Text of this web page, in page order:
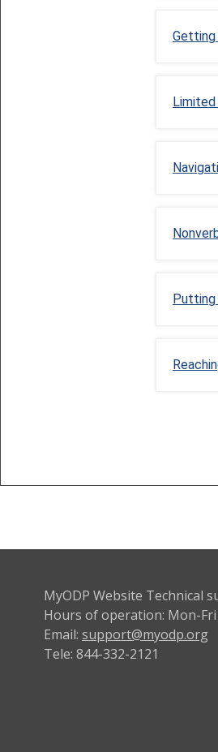
Getting
Limited
Putting
MyODP Website Technical
Hours of operation: Mon-Fri
Email: support@myodp.org
Tele: 844-332-2121